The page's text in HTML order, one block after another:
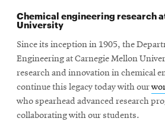
Chemical engineering research
University
Since its inception in 1905, the
Engineering at Carnegie Mellon
research and innovation in chemical
continue this legacy today with our
who spearhead advanced research
collaborating with our students.